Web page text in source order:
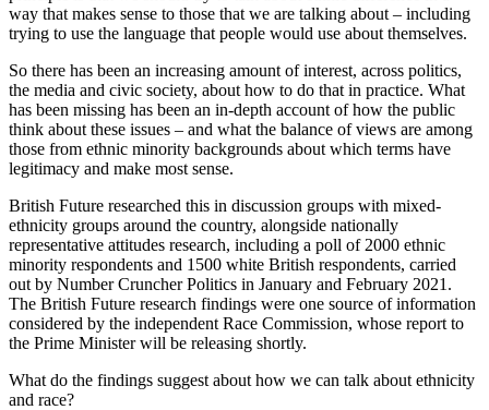
way that makes sense to those that we are talking about – including
trying to use the language that people would use about themselves.
So there has been an increasing amount of interest, across politics,
the media and civic society, about how to do that in practice. What
has been missing has been an in-depth account of how the public
think about these issues – and what the balance of views are among
those from ethnic minority backgrounds about which terms have
legitimacy and make most sense.
British Future researched this in discussion groups with mixed-
ethnicity groups around the country, alongside nationally
representative attitudes research, including a poll of 2000 ethnic
minority respondents and 1500 white British respondents, carried
out by Number Cruncher Politics in January and February 2021.
The British Future research findings were one source of information
considered by the independent Race Commission, whose report to
the Prime Minister will be releasing shortly.
What do the findings suggest about how we can talk about ethnicity
and race?